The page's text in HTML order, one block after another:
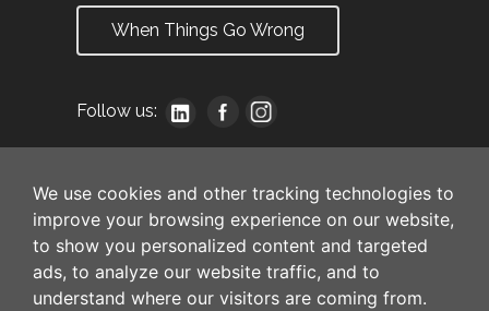
We use cookies and other tracking technologies to
improve your browsing experience on our website,
to show you personalized content and targeted
ads, to analyze our website traffic, and to
understand where our visitors are coming from.
When Things Go Wrong
Follow us: